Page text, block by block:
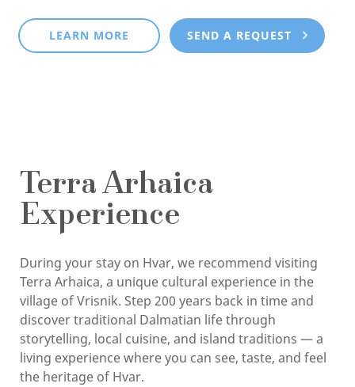
LEARN MORE SEND A REQUEST
Terra Arhaica
Experience
During your stay on Hvar, we recommend visiting
Terra Arhaica, a unique cultural experience in the
village of Vrisnik. Step 200 years back in time and
discover traditional Dalmatian life through
storytelling, local cuisine, and island traditions — a
living experience where you can see, taste, and feel
the heritage of Hvar.